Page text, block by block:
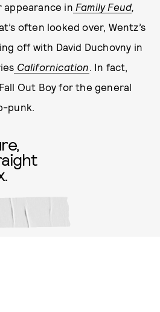
appearance in Family Feud,
often looked over, Wentz’s
off with David Duchovny in
Californication. In fact,
Out Boy for the general
punk.